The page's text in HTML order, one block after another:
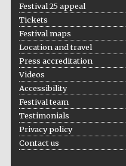
Festival 25 appeal
Tickets
Festival maps
Location and travel
Press accreditation
Videos
Accessibility
Festival team
Testimonials
Privacy policy
Contact us